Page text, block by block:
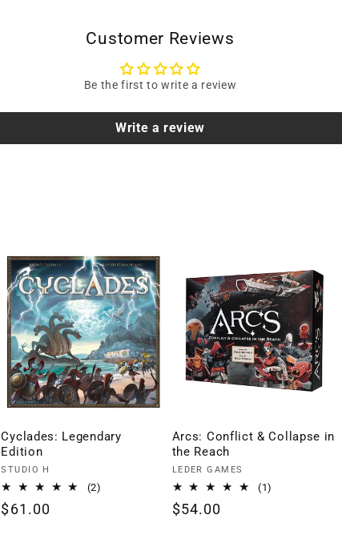
Customer Reviews
Be the first to write a review
Write a review
Cyclades: Legendary
Edition
Vendor:
STUDIO H
(2)
Regular
$61.00
Arcs: Conflict & Collapse in
the Reach
Vendor:
LEDER GAMES
(1)
Regular
$54.00